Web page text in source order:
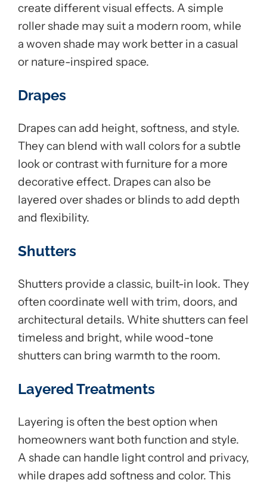
create different visual effects. A simple
roller shade may suit a modern room, while
a woven shade may work better in a casual
or nature-inspired space.
Drapes
Drapes can add height, softness, and style.
They can blend with wall colors for a subtle
look or contrast with furniture for a more
decorative effect. Drapes can also be
layered over shades or blinds to add depth
and flexibility.
Shutters
Shutters provide a classic, built-in look. They
often coordinate well with trim, doors, and
architectural details. White shutters can feel
timeless and bright, while wood-tone
shutters can bring warmth to the room.
Layered Treatments
Layering is often the best option when
homeowners want both function and style.
A shade can handle light control and privacy,
while drapes add softness and color. This